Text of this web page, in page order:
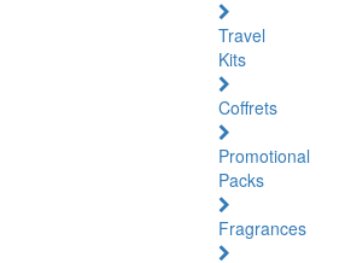
Travel
Kits
Coffrets
Promotional
Packs
Fragrances